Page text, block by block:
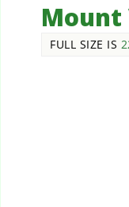
Mount
FULL SIZE IS